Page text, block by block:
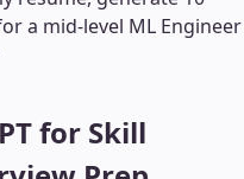
a mid-level ML Engineer
for Skill